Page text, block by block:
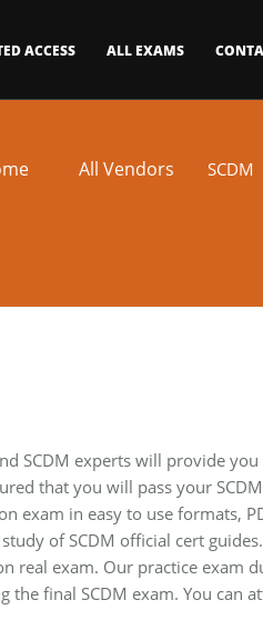
ACCESS ALL EXAMS
All Vendors SCDM
SCDM experts will provide
that you will pass your
exam in easy to use formats,
of SCDM official cert
real exam. Our practice exam
final SCDM exam. You can